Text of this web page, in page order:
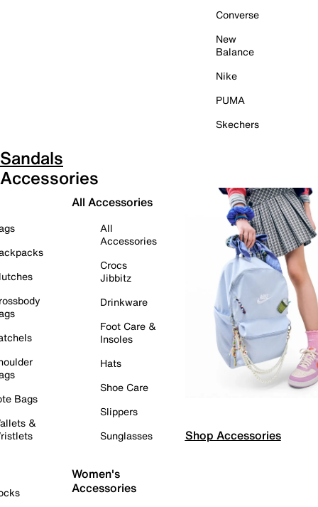
Converse
New
Balance
Nike
PUMA
Skechers
Sandals
Accessories
Bags
&
All Accessories
All
Accessories
Crocs
Jibbitz
Drinkware
Foot Care &
Insoles
Hats
Shoe Care
Slippers
Sunglasses
Women's
Accessories
Shop Accessories